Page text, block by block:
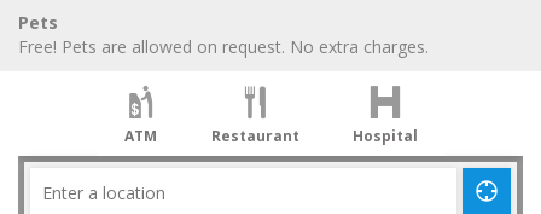
Pets
Free! Pets are allowed on request. No extra charges.
ATM Restaurant Hospital